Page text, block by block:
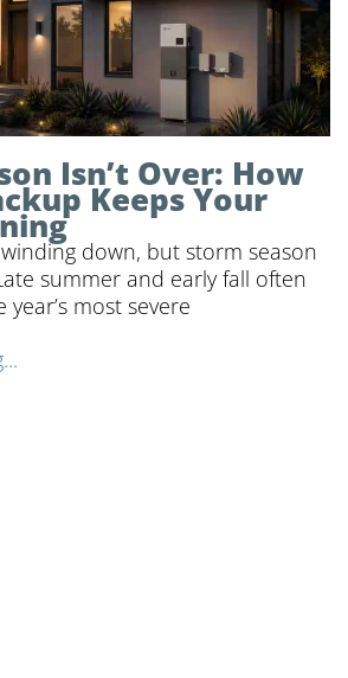
Isn’t Over: How
Keeps Your
down, but storm season
summer and early fall often
most severe